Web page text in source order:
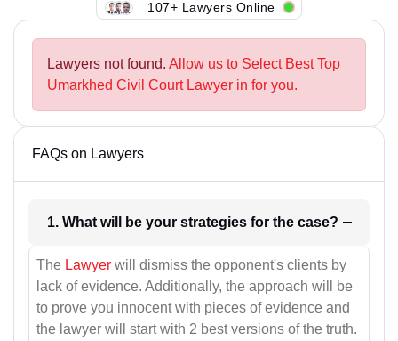
107+ Lawyers Online
Lawyers not found. Allow us to Select Best Top
Umarkhed Civil Court Lawyer in for you.
FAQs on Lawyers
1. What will be your strategies for the case?
The Lawyer will dismiss the opponent's clients by
lack of evidence. Additionally, the approach will be
to prove you innocent with pieces of evidence and
the lawyer will start with 2 best versions of the truth.